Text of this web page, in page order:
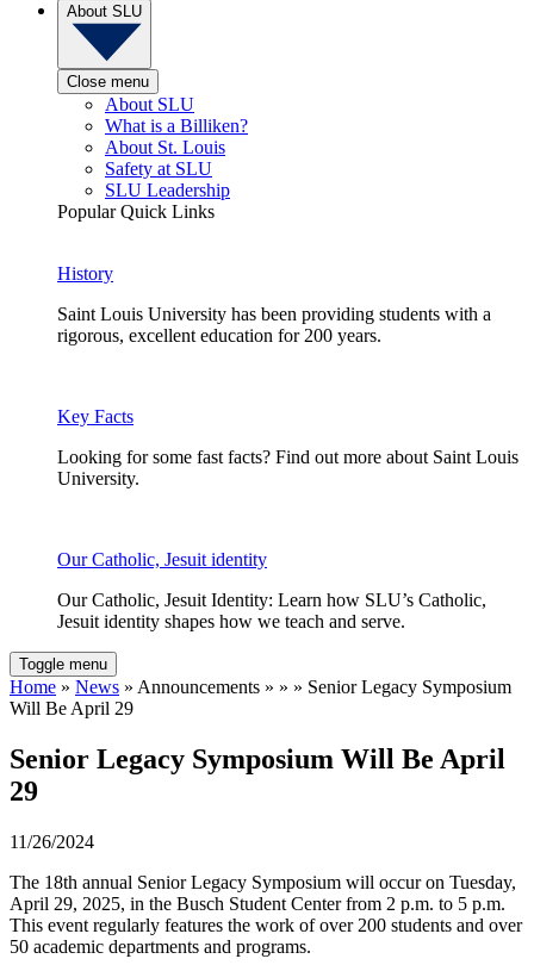
About SLU
Close menu
About SLU
What is a Billiken?
About St. Louis
Safety at SLU
SLU Leadership
Popular Quick Links
History
Saint Louis University has been providing students with a
rigorous, excellent education for 200 years.
Key Facts
Looking for some fast facts? Find out more about Saint Louis
University.
Our Catholic, Jesuit identity
Our Catholic, Jesuit Identity: Learn how SLU’s Catholic,
Jesuit identity shapes how we teach and serve.
Toggle menu
Home » News » Announcements » » » Senior Legacy Symposium
Will Be April 29
Senior Legacy Symposium Will Be April
29
11/26/2024
The 18th annual Senior Legacy Symposium will occur on Tuesday,
April 29, 2025, in the Busch Student Center from 2 p.m. to 5 p.m.
This event regularly features the work of over 200 students and over
50 academic departments and programs.